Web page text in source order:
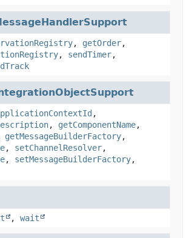
, getOrder,
, sendTimer,
,
, getComponentName,
getMessageBuilderFactory,
, setChannelResolver,
, setMessageBuilderFactory,
, wait